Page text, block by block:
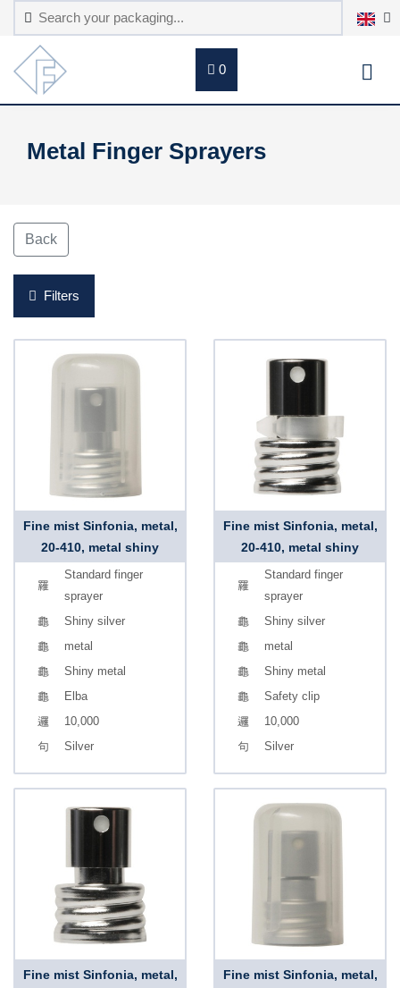
0
Metal Finger Sprayers
Back
Filters
Fine mist Sinfonia, metal,
20-410, metal shiny
Standard finger
sprayer
Shiny silver
metal
Shiny metal
Elba
10,000
Silver
Fine mist Sinfonia, metal,
20-410, metal shiny
Standard finger
sprayer
Shiny silver
metal
Shiny metal
Safety clip
10,000
Silver
Fine mist Sinfonia, metal,
Fine mist Sinfonia, metal,